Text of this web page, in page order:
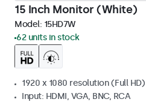
15 Inch Monitor (White)
Model: 15HD7W
62 units in stock
1920 x 1080 resolution (Full HD)
Input: HDMI, VGA, BNC, RCA